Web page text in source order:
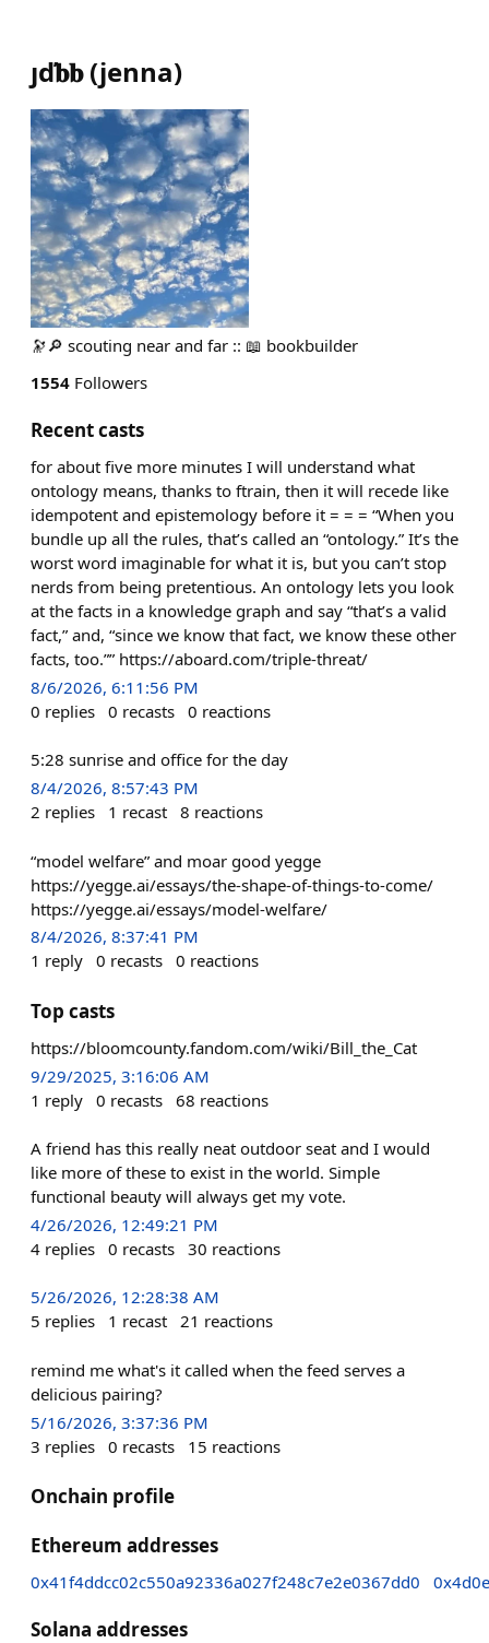
ȷď𝐛𝐛 (jenna)
🔭🔎 scouting near and far :: 📖 bookbuilder
1554 Followers
Recent casts
for about five more minutes I will understand what
ontology means, thanks to ftrain, then it will recede like
idempotent and epistemology before it = = = “When you
bundle up all the rules, that’s called an “ontology.” It’s the
worst word imaginable for what it is, but you can’t stop
nerds from being pretentious. An ontology lets you look
at the facts in a knowledge graph and say “that’s a valid
fact,” and, “since we know that fact, we know these other
facts, too.”” https://aboard.com/triple-threat/
8/6/2026, 6:11:56 PM
0 replies 0 recasts 0 reactions
5:28 sunrise and office for the day
8/4/2026, 8:57:43 PM
2 replies 1 recast 8 reactions
“model welfare” and moar good yegge
https://yegge.ai/essays/the-shape-of-things-to-come/
https://yegge.ai/essays/model-welfare/
8/4/2026, 8:37:41 PM
1 reply 0 recasts 0 reactions
Top casts
https://bloomcounty.fandom.com/wiki/Bill_the_Cat
9/29/2025, 3:16:06 AM
1 reply 0 recasts 68 reactions
A friend has this really neat outdoor seat and I would
like more of these to exist in the world. Simple
functional beauty will always get my vote.
4/26/2026, 12:49:21 PM
4 replies 0 recasts 30 reactions
5/26/2026, 12:28:38 AM
5 replies 1 recast 21 reactions
remind me what's it called when the feed serves a
delicious pairing?
5/16/2026, 3:37:36 PM
3 replies 0 recasts 15 reactions
Onchain profile
Ethereum addresses
0x41f4ddcc02c550a92336a027f248c7e2e0367dd0
Solana addresses